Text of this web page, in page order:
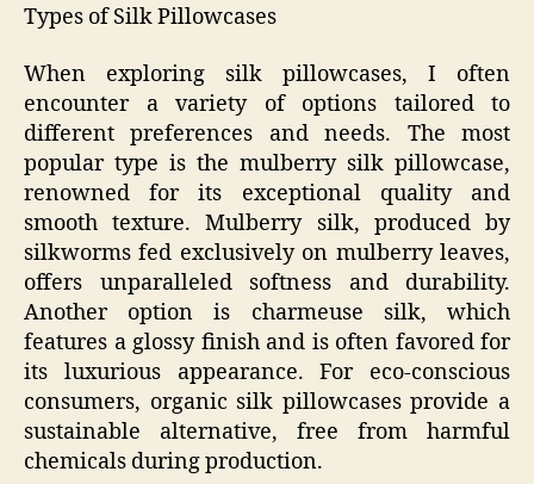
Types of Silk Pillowcases
When exploring silk pillowcases, I often
encounter a variety of options tailored to
different preferences and needs. The most
popular type is the mulberry silk pillowcase,
renowned for its exceptional quality and
smooth texture. Mulberry silk, produced by
silkworms fed exclusively on mulberry leaves,
offers unparalleled softness and durability.
Another option is charmeuse silk, which
features a glossy finish and is often favored for
its luxurious appearance. For eco-conscious
consumers, organic silk pillowcases provide a
sustainable alternative, free from harmful
chemicals during production.